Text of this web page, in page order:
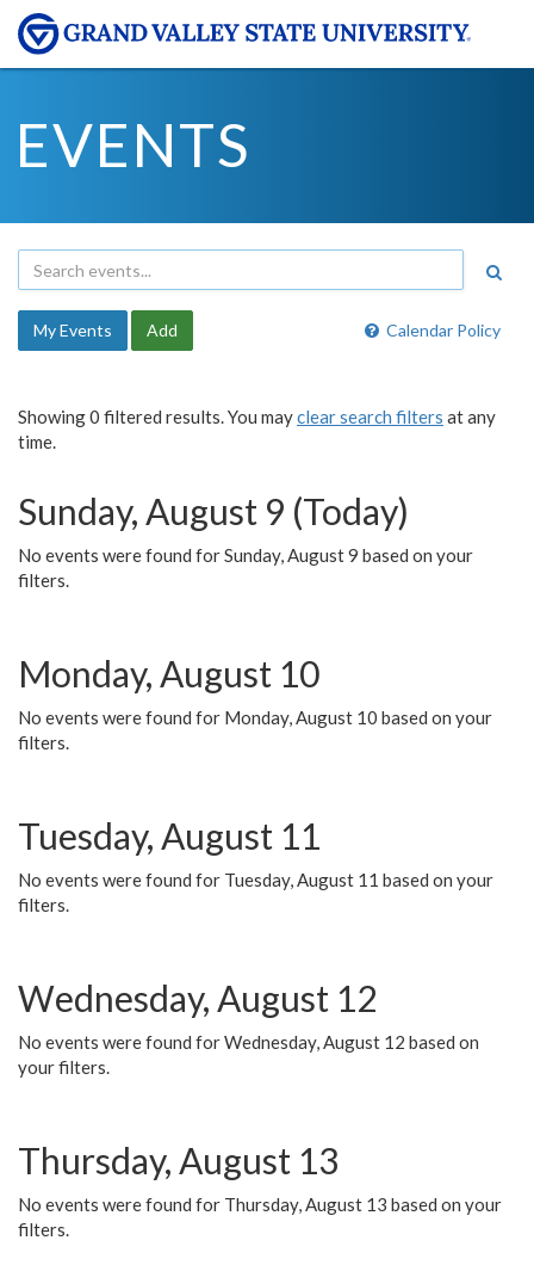
EVENTS
Calendar Policy
My Events Add
Showing 0 filtered results. You mayclear search filters at any
time.
Sunday, August 9 (Today)
No events were found for Sunday, August 9 based on your
filters.
Monday, August 10
No events were found for Monday, August 10 based on your
filters.
Tuesday, August 11
No events were found for Tuesday, August 11 based on your
filters.
Wednesday, August 12
No events were found for Wednesday, August 12 based on
your filters.
Thursday, August 13
No events were found for Thursday, August 13 based on your
filters.